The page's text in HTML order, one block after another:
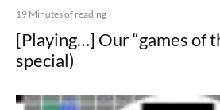
19 Minutes of reading
[Playing…] Our “games of
special)